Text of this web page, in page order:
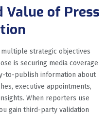
Value of Press
strategic objectives
is securing media coverage
to-publish information about
executive appointments,
When reporters use
gain third-party validation